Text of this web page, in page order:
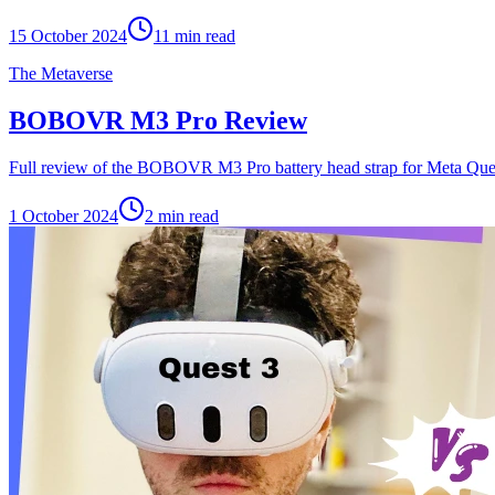
15 October 2024 11 min read
The Metaverse
BOBOVR M3 Pro Review
Full review of the BOBOVR M3 Pro battery head strap for Meta
1 October 2024 2 min read